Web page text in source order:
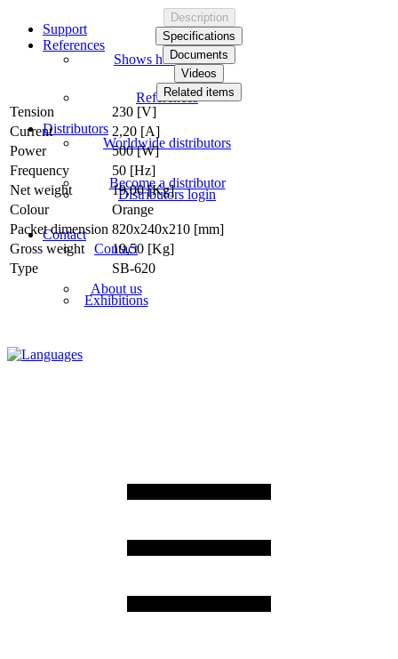
Support
References
Shows how videos
References
Distributors
Worldwide distributors
Become a distributor
Distributors login
Contact
Contact
About us
Exhibitions
Description
Specifications
Documents
Videos
Related items
Tension
230 [V]
Current
2,20 [A]
Power
500 [W]
Frequency
50 [Hz]
Net weight
19,00 [Kg]
Colour
Orange
Packet dimension 820x240x210 [mm]
Gross weight
19,50 [Kg]
Type
SB-620